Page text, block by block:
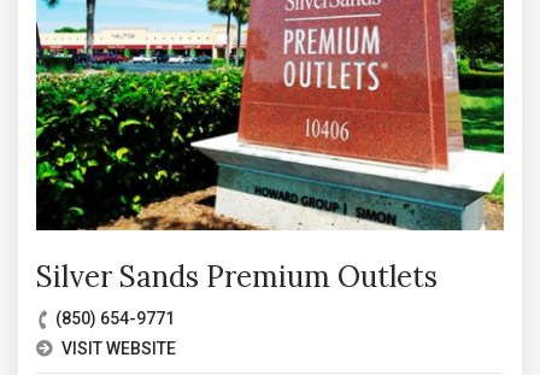
Silver Sands Premium Outlets
(850) 654-9771
VISIT WEBSITE